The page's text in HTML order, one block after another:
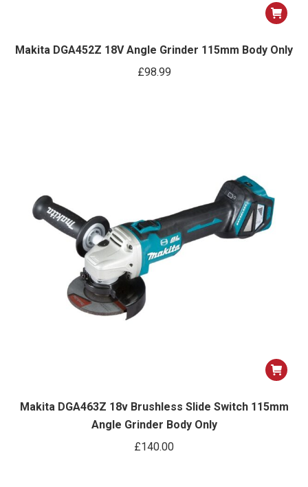
Makita DGA452Z 18V Angle Grinder 115mm Body Only
£98.99
Makita DGA463Z 18v Brushless Slide Switch 115mm
Angle Grinder Body Only
£140.00